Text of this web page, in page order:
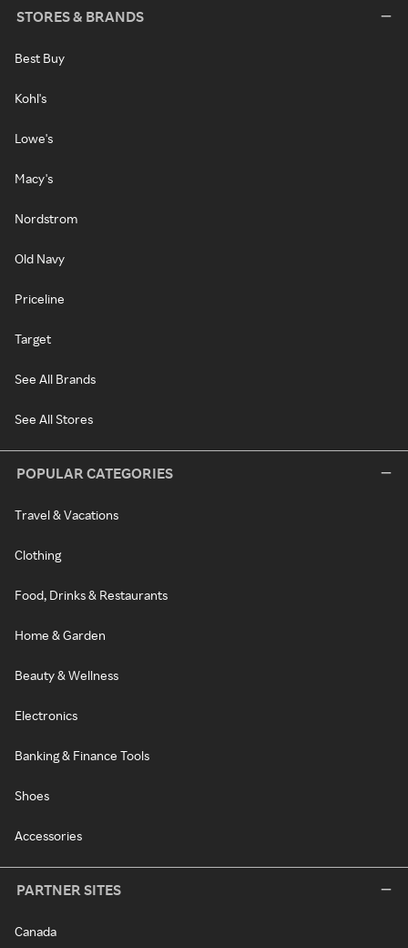
STORES & BRANDS
Best Buy
Kohl's
Lowe's
Macy's
Nordstrom
Old Navy
Priceline
Target
See All Brands
See All Stores
POPULAR CATEGORIES
Travel & Vacations
Clothing
Food, Drinks & Restaurants
Home & Garden
Beauty & Wellness
Electronics
Banking & Finance Tools
Shoes
Accessories
PARTNER SITES
Canada